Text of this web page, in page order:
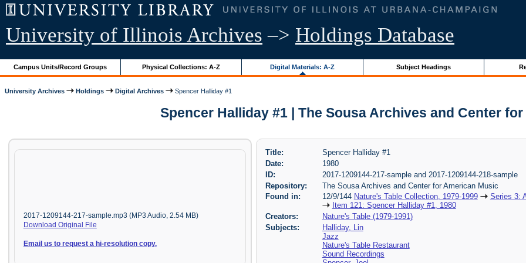
University of Illinois Archives –> Holdings Database
Campus Units/Record Groups Physical Collections: A-Z Digital Materials: A-Z Subject Headings
University Archives Holdings Digital Archives Spencer Halliday #1
Spencer Halliday #1 | The Sousa Archives and Center
2017-1209144-217-sample.mp3 (MP3 Audio, 2.54 MB)
Download Original File
Email us to request a hi-resolution copy.
Title:
Spencer Halliday #1
Date:
1980
ID:
2017-1209144-217-sample and 2017-1209144-218-sample
Repository:
The Sousa Archives and Center for American Music
Found in:
12/9/144 Nature's Table Collection, 1979-1999
Series 3:
Item 121: Spencer Halliday #1, 1980
Creators:
Nature's Table (1979-1991)
Subjects:
Halliday, Lin
Jazz
Nature's Table Restaurant
Sound Recordings